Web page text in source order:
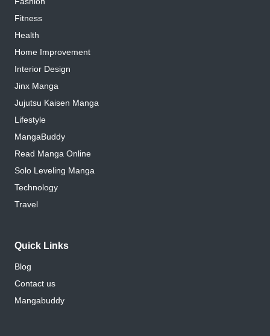
Fitness
Health
Home Improvement
Interior Design
Jinx Manga
Jujutsu Kaisen Manga
Lifestyle
MangaBuddy
Read Manga Online
Solo Leveling Manga
Technology
Travel
Quick Links
Blog
Contact us
Mangabuddy